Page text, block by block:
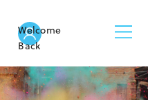
Welcome
Back